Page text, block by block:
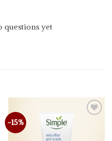
questions yet
-15%